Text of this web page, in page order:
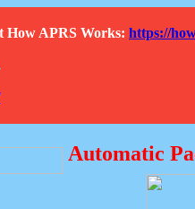
How APRS Works: https://
Automatic